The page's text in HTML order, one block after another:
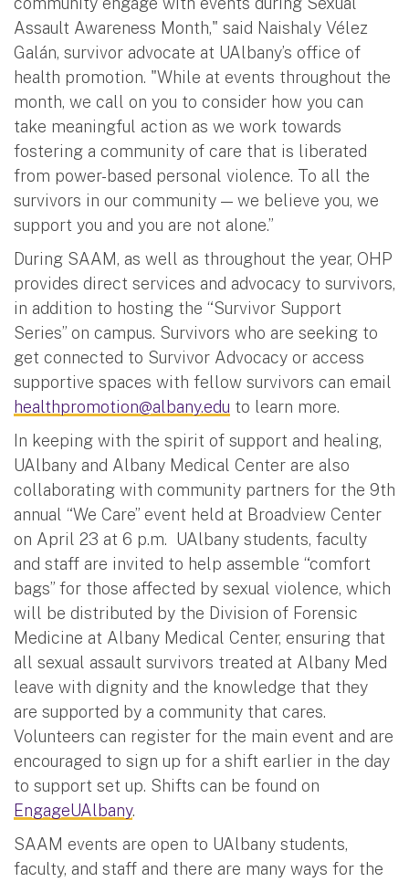
Assault Awareness Month," said Naishaly Vélez
Galán, survivor advocate at UAlbany’s office of
health promotion. "While at events throughout the
month, we call on you to consider how you can
take meaningful action as we work towards
fostering a community of care that is liberated
from power-based personal violence. To all the
survivors in our community — we believe you, we
support you and you are not alone.”
During SAAM, as well as throughout the year, OHP
provides direct services and advocacy to survivors,
in addition to hosting the “Survivor Support
Series” on campus. Survivors who are seeking to
get connected to Survivor Advocacy or access
supportive spaces with fellow survivors can email
healthpromotion@albany.edu to learn more.
In keeping with the spirit of support and healing,
UAlbany and Albany Medical Center are also
collaborating with community partners for the 9th
annual “We Care” event held at Broadview Center
on April 23 at 6 p.m. UAlbany students, faculty
and staff are invited to help assemble “comfort
bags” for those affected by sexual violence, which
will be distributed by the Division of Forensic
Medicine at Albany Medical Center, ensuring that
all sexual assault survivors treated at Albany Med
leave with dignity and the knowledge that they
are supported by a community that cares.
Volunteers can register for the main event and are
encouraged to sign up for a shift earlier in the day
to support set up. Shifts can be found on
EngageUAlbany.
SAAM events are open to UAlbany students,
faculty, and staff and there are many ways for the